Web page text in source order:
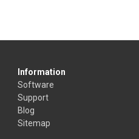
Information
Software
Support
Blog
Sitemap